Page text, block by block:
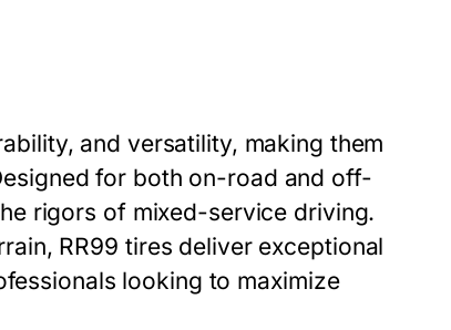
and versatility, making them
for both on-road and off-
rigors of mixed-service driving.
RR99 tires deliver exceptional
looking to maximize